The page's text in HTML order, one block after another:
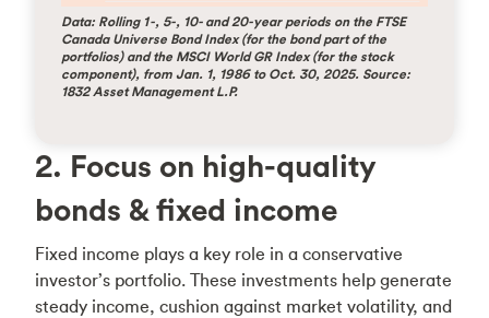
Data: Rolling 1-, 5-, 10- and 20-year periods on the FTSE
Canada Universe Bond Index (for the bond part of the
portfolios) and the MSCI World GR Index (for the stock
component), from Jan. 1, 1986 to Oct. 30, 2025. Source:
1832 Asset Management L.P.
2. Focus on high-quality
bonds & fixed income
Fixed income plays a key role in a conservative
investor’s portfolio. These investments help generate
steady income, cushion against market volatility, and